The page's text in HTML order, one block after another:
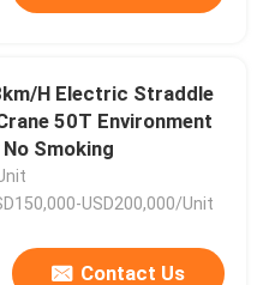
H Electric Straddle
50T Environment
Smoking
USD200,000/Unit
Contact Us